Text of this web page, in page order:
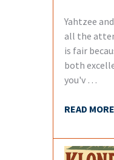
Yahtzee
all the
is fair
both
you'v …
READ MORE